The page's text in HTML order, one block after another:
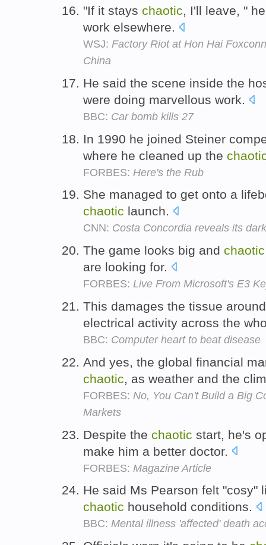
"If it stays chaotic, I'll leave, "
work elsewhere.
WSJ: Factory Riot at Hon Hai
China
He said the scene inside the
were doing marvellous work.
BBC: Car bomb kills 27
In 1990 he joined Steiner
where he cleaned up the
FORBES: Here's the Rub
She managed to get onto a
chaotic launch.
CNN: Costa Concordia reveals its
The game looks big and chaotic
are looking for.
FORBES: Live From Microsoft's E3
This damages the tissue
electrical activity across the
BBC: Computer heart to beat disease
And yes, the global financial
chaotic, as weather and the
FORBES: No, You Can't Build a Big
Markets
Despite the chaotic start, he's
make him a better doctor.
FORBES: Magazine Article
He said Ms Pearson felt "cosy"
chaotic household conditions.
BBC: Mental illness 'affected' death